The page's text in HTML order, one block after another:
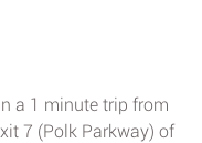
a 1 minute trip from
7 (Polk Parkway) of